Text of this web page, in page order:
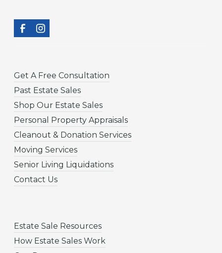
Get A Free Consultation
Past Estate Sales
Shop Our Estate Sales
Personal Property Appraisals
Cleanout & Donation Services
Moving Services
Senior Living Liquidations
Contact Us
Estate Sale Resources
How Estate Sales Work